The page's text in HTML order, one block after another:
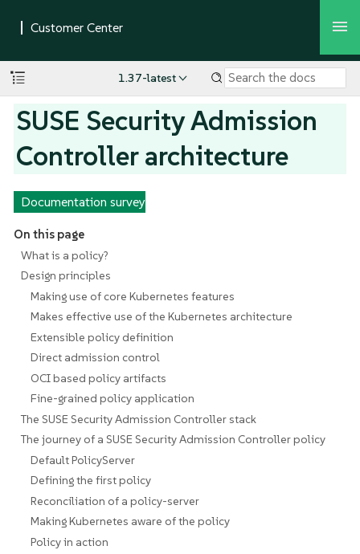
1.37-latest
SUSE Security Admission
Controller architecture
Documentation survey
On this page
What is a policy?
Design principles
Making use of core Kubernetes features
Makes effective use of the Kubernetes architecture
Extensible policy definition
Direct admission control
OCI based policy artifacts
Fine-grained policy application
The SUSE Security Admission Controller stack
The journey of a SUSE Security Admission Controller policy
Default PolicyServer
Defining the first policy
Reconciliation of a policy-server
Making Kubernetes aware of the policy
Policy in action